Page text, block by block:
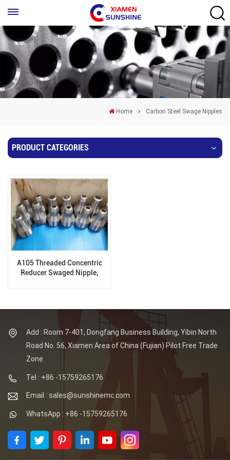
Home Carbon Steel Swage Nipples
PRODUCT CATEGORIES
A105 Threaded Concentric
Reducer Swaged Nipple,
Add : Room 7-401, Dongfang Business Building, Yibin North
Road No. 56, Xiamen Area of China (Fujian) Pilot Free Trade
Zone
Tel : +86 -15759265176
Email : sales@sunshinemc.com
WhatsApp : +86 -15759265176